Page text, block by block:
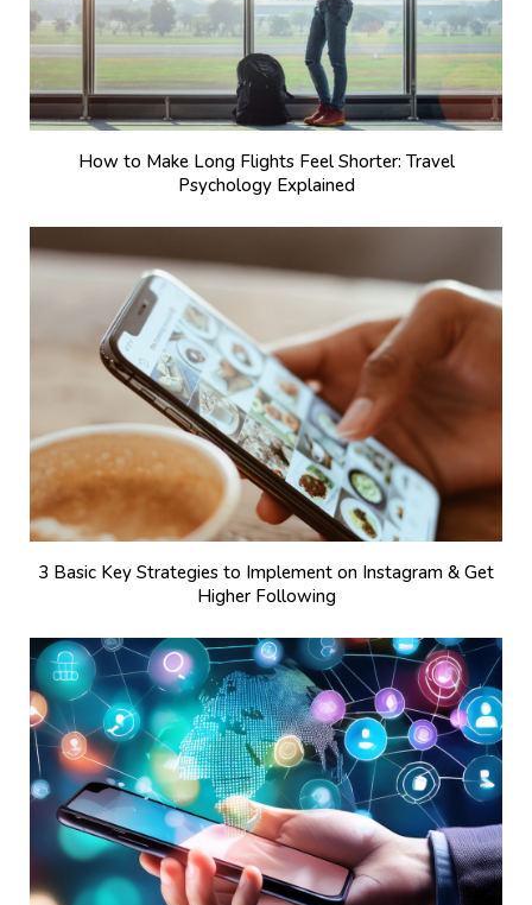
How to Make Long Flights Feel Shorter: Travel
Psychology Explained
3 Basic Key Strategies to Implement on Instagram & Get
Higher Following